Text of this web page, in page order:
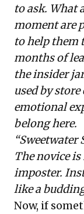
to ask. What
moment are
to help them
months of
the insider
used by
emotional
belong here.
“Sweetwater
The novice
imposter.
like a
Now, if